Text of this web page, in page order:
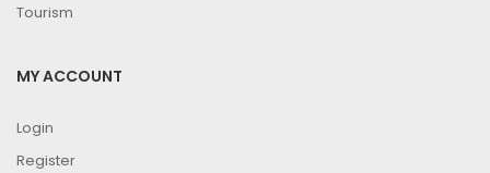
Tourism
MY ACCOUNT
Login
Register